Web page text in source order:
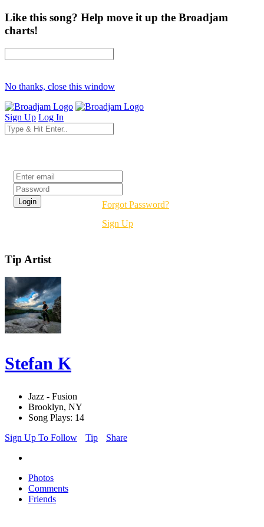
Like this song? Help move it up the Broadjam
charts!
No thanks, close this window
Sign Up Log In
Forgot Password?
Sign Up
Tip Artist
Stefan K
Jazz - Fusion
Brooklyn, NY
Song Plays: 14
Sign Up To Follow
Tip Share
Photos
Comments
Friends